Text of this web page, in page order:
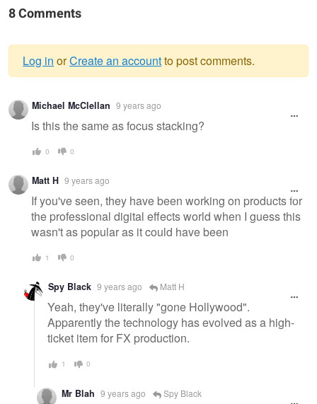
8 Comments
Warning
message
Log in orCreate an accountto post comments.
Michael McClellan 9 years ago
Is this the same as focus stacking?
0 0
Matt H 9 years ago
If you've seen, they have been working on products for
the professional digital effects world when I guess this
wasn't as popular as it could have been
1 0
Spy Black 9 years ago Matt H
Yeah, they've literally "gone Hollywood".
Apparently the technology has evolved as a high-
ticket item for FX production.
1 0
Mr Blah 9 years ago Spy Black